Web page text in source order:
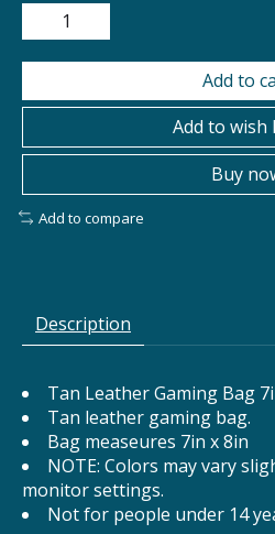
Add to
Add to wish
Buy
Add to compare
Description
Tan Leather Gaming Bag
Tan leather gaming bag.
Bag measeures 7in x 8in
NOTE: Colors may vary
monitor settings.
Not for people under 14